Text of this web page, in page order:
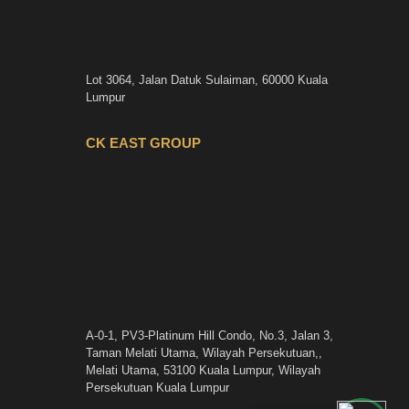
Lot 3064, Jalan Datuk Sulaiman, 60000 Kuala
Lumpur
CK EAST GROUP
A-0-1, PV3-Platinum Hill Condo, No.3, Jalan 3,
Taman Melati Utama, Wilayah Persekutuan,,
Melati Utama, 53100 Kuala Lumpur, Wilayah
Persekutuan Kuala Lumpur